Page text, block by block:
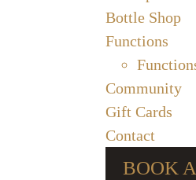
Bottle Shop
Functions
Community
Gift Cards
Contact
BOOK